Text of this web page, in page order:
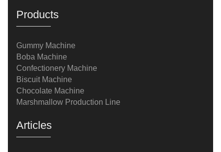
Products
Gummy Machine
Boba Machine
Confectionery Machine
Biscuit Machine
Chocolate Machine
Marshmallow Production Line
Articles